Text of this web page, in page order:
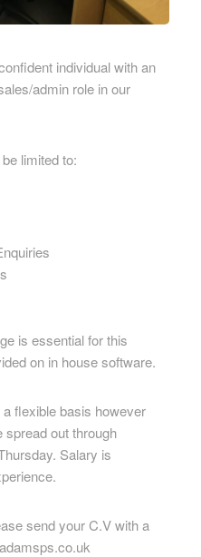
individual with an
admin role in our
limited to:
is essential for this
on in house software.
flexible basis however
spread out through
Salary is
send your C.V with a